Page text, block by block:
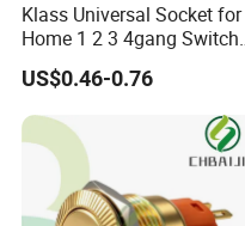
Klass Universal Socket for
Home 1 2 3 4gang Switch
and Socket with 13A and
1gang Light Switch
US$0.46-0.76